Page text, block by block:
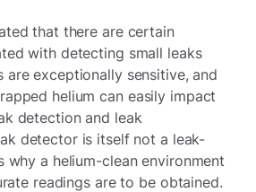
that there are certain
with detecting small leaks
are exceptionally sensitive, and
helium can easily impact
detection and leak
detector is itself not a leak-
why a helium-clean environment
readings are to be obtained.